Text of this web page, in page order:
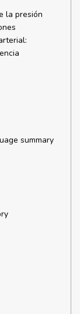
la presión
summary